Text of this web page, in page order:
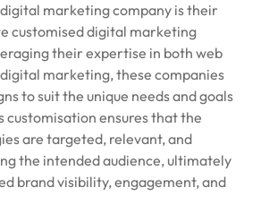
marketing company is their
customised digital marketing
their expertise in both web
marketing, these companies
to suit the unique needs and goals
customisation ensures that the
are targeted, relevant, and
the intended audience, ultimately
brand visibility, engagement, and